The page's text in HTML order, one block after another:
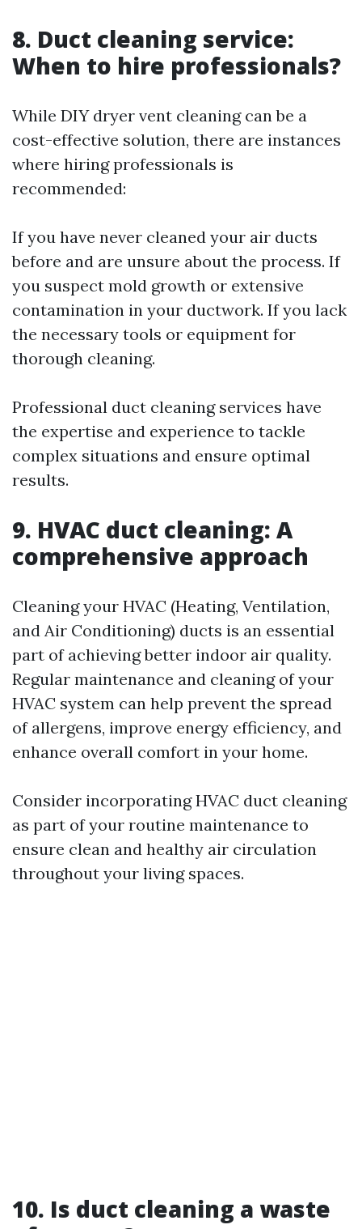
8. Duct cleaning service:
When to hire professionals?
While DIY dryer vent cleaning can be a
cost-effective solution, there are instances
where hiring professionals is
recommended:
If you have never cleaned your air ducts
before and are unsure about the process. If
you suspect mold growth or extensive
contamination in your ductwork. If you lack
the necessary tools or equipment for
thorough cleaning.
Professional duct cleaning services have
the expertise and experience to tackle
complex situations and ensure optimal
results.
9. HVAC duct cleaning: A
comprehensive approach
Cleaning your HVAC (Heating, Ventilation,
and Air Conditioning) ducts is an essential
part of achieving better indoor air quality.
Regular maintenance and cleaning of your
HVAC system can help prevent the spread
of allergens, improve energy efficiency, and
enhance overall comfort in your home.
Consider incorporating HVAC duct cleaning
as part of your routine maintenance to
ensure clean and healthy air circulation
throughout your living spaces.
10. Is duct cleaning a waste